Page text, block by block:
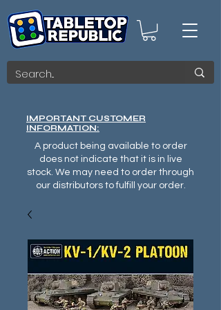
IMPORTANT CUSTOMER
INFORMATION:
A product being available to order
does not indicate that it is in live
stock. We may need to order through
our distributors to fulfill your order.